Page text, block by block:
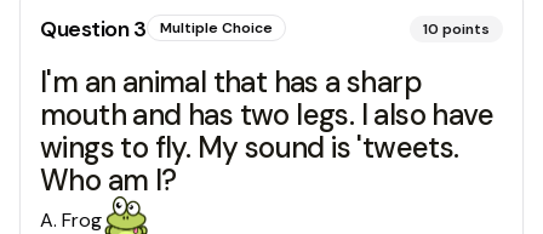
Question3 Multiple Choice 10 points
I'm an animal that has a sharp
mouth and has two legs. I also have
wings to fly. My sound is 'tweets.
Who am I?
A. Frog